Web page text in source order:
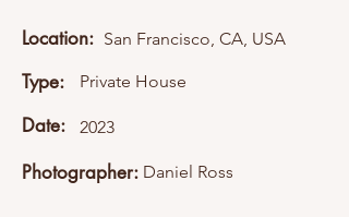
Location: San Francisco, CA, USA
Type: Private House
Date: 2023
Photographer: Daniel Ross